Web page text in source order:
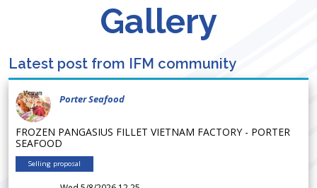
Gallery
Latest post from IFM community
Porter Seafood
FROZEN PANGASIUS FILLET VIETNAM FACTORY - PORTER
SEAFOOD
Selling proposal